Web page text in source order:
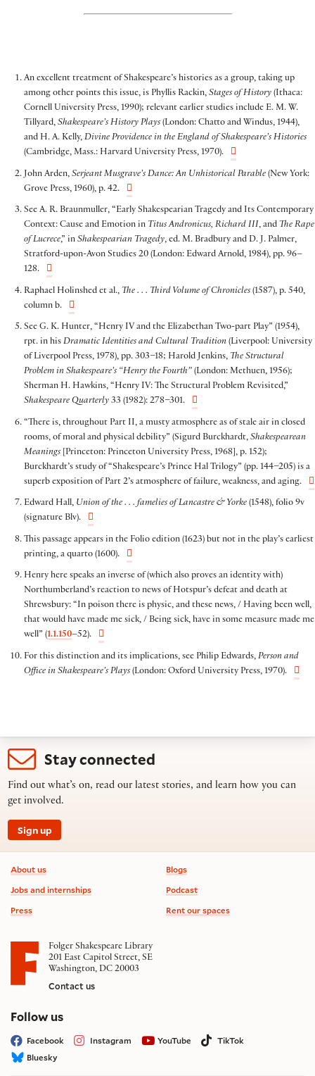
An excellent treatment of Shakespeare’s histories as a group, taking up
among other points this issue, is Phyllis Rackin, Stages of History(Ithaca:
Cornell University Press, 1990); relevant earlier studies include E. M. W.
Tillyard, Shakespeare’s History Plays(London: Chatto and Windus, 1944),
and H. A. Kelly, Divine Providence in the England of Shakespeare’s Histories
(Cambridge, Mass.: Harvard University Press, 1970).
John Arden, Serjeant Musgrave’s Dance: An Unhistorical Parable(New York:
Grove Press, 1960), p. 42.
See A. R. Braunmuller, “Early Shakespearian Tragedy and Its Contemporary
Context: Cause and Emotion in Titus Andronicus, Richard III, and The Rape
of Lucrece,” in Shakespearian Tragedy, ed. M. Bradbury and D. J. Palmer,
Stratford-upon-Avon Studies 20 (London: Edward Arnold, 1984), pp. 96–
128.
Raphael Holinshed et al., The . . . Third Volume of Chronicles(1587), p. 540,
column b.
See G. K. Hunter, “Henry IV and the Elizabethan Two-part Play” (1954),
rpt. in his Dramatic Identities and Cultural Tradition(Liverpool: University
of Liverpool Press, 1978), pp. 303–18; Harold Jenkins, The Structural
Problem in Shakespeare’s “Henry the Fourth”(London: Methuen, 1956);
Sherman H. Hawkins, “Henry IV: The Structural Problem Revisited,”
Shakespeare Quarterly33 (1982): 278–301.
“There is, throughout Part II, a musty atmosphere as of stale air in closed
rooms, of moral and physical debility” (Sigurd Burckhardt, Shakespearean
Meanings[Princeton: Princeton University Press, 1968], p. 152);
Burckhardt’s study of “Shakespeare’s Prince Hal Trilogy” (pp. 144–205) is a
superb exposition of Part 2’s atmosphere of failure, weakness, and aging.
Edward Hall, Union of the . . . famelies of Lancastre & Yorke(1548), folio 9v
(signature Blv).
This passage appears in the Folio edition (1623) but not in the play’s earliest
printing, a quarto (1600).
Henry here speaks an inverse of (which also proves an identity with)
Northumberland’s reaction to news of Hotspur’s defeat and death at
Shrewsbury: “In poison there is physic, and these news, / Having been well,
that would have made me sick, / Being sick, have in some measure made me
well” (1.1.150–52).
For this distinction and its implications, see Philip Edwards, Person and
Office in Shakespeare’s Plays(London: Oxford University Press, 1970).
Stay connected
Find out what’s on, read our latest stories, and learn how you can
get involved.
Sign up
Footer information
About us
Jobs and internships
Press
Blogs
Podcast
Rent our spaces
Folger Shakespeare Library
201 East Capitol Street, SE
Washington, DC 20003
Contact us
Follow uson social media
Facebook Instagram YouTube
TikTok
Bluesky